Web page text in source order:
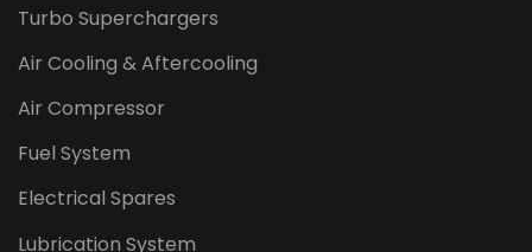
Turbo Superchargers
Air Cooling & Aftercooling
Air Compressor
Fuel System
Electrical Spares
Lubrication System